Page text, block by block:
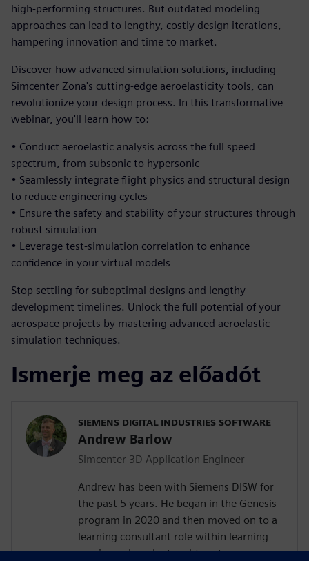
high-performing structures. But outdated modeling
approaches can lead to lengthy, costly design iterations,
hampering innovation and time to market.
Discover how advanced simulation solutions, including
Simcenter Zona's cutting-edge aeroelasticity tools, can
revolutionize your design process. In this transformative
webinar, you'll learn how to:
• Conduct aeroelastic analysis across the full speed
spectrum, from subsonic to hypersonic
• Seamlessly integrate flight physics and structural design
to reduce engineering cycles
• Ensure the safety and stability of your structures through
robust simulation
• Leverage test-simulation correlation to enhance
confidence in your virtual models
Stop settling for suboptimal designs and lengthy
development timelines. Unlock the full potential of your
aerospace projects by mastering advanced aeroelastic
simulation techniques.
Ismerje meg az előadót
SIEMENS DIGITAL INDUSTRIES SOFTWARE
Andrew Barlow
Simcenter 3D Application Engineer
Andrew has been with Siemens DISW for
the past 5 years. He began in the Genesis
program in 2020 and then moved on to a
learning consultant role within learning
services where he taught customers